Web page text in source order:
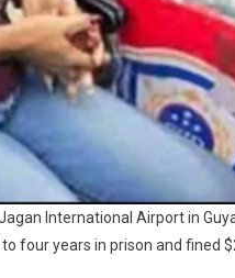
International Airport in
four years in prison and fined